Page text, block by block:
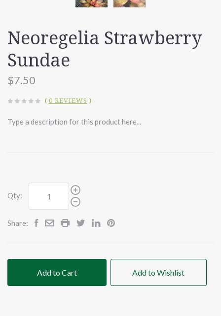
Neoregelia Strawberry
Sundae
$7.50
( 0 REVIEWS )
Type a description for this product here...
Qty:
Share:
Add to Cart Add to Wishlist